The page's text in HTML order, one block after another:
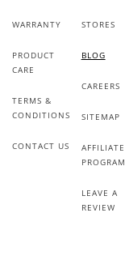
WARRANTY
PRODUCT
CARE
TERMS &
CONDITIONS
CONTACT US
STORES
BLOG
CAREERS
SITEMAP
AFFILIATE
PROGRAM
LEAVE A
REVIEW